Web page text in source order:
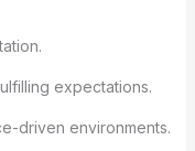
expectations.
driven environments.